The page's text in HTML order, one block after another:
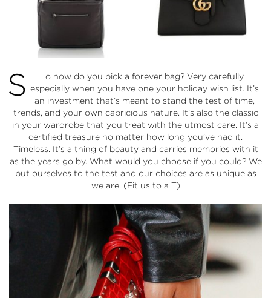
S
o how do you pick a forever bag? Very carefully
especially when you have one your holiday wish list. It’s
an investment that’s meant to stand the test of time,
trends, and your own capricious nature. It’s also the classic
in your wardrobe that you treat with the utmost care. It’s a
certified treasure no matter how long you’ve had it.
Timeless. It’s a thing of beauty and carries memories with it
as the years go by. What would you choose if you could? We
put ourselves to the test and our choices are as unique as
we are. (Fit us to a T)